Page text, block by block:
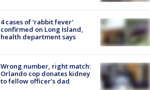
4 cases of 'rabbit fever'
confirmed on Long Island,
health department says
Wrong number, right match:
Orlando cop donates kidney
to fellow officer’s dad